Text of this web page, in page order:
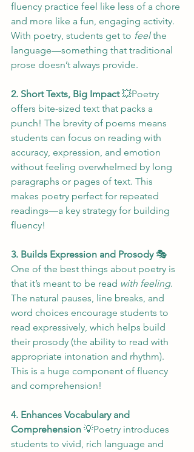
fluency practice feel like less of a chore
and more like a fun, engaging activity.
With poetry, students get to feel the
language—something that traditional
prose doesn’t always provide.
2. Short Texts, Big Impact 💥Poetry
offers bite-sized text that packs a
punch! The brevity of poems means
students can focus on reading with
accuracy, expression, and emotion
without feeling overwhelmed by long
paragraphs or pages of text. This
makes poetry perfect for repeated
readings—a key strategy for building
fluency!
3. Builds Expression and Prosody 🎭
One of the best things about poetry is
that it’s meant to be read with feeling.
The natural pauses, line breaks, and
word choices encourage students to
read expressively, which helps build
their prosody (the ability to read with
appropriate intonation and rhythm).
This is a huge component of fluency
and comprehension!
4. Enhances Vocabulary and
Comprehension 💡Poetry introduces
students to vivid, rich language and